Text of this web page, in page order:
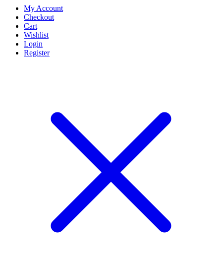
My Account
Checkout
Cart
Wishlist
Login
Register